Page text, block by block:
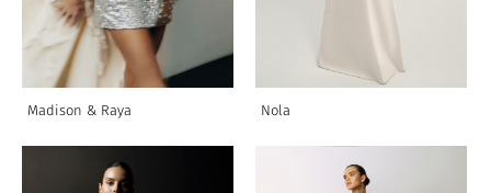
Madison & Raya Nola